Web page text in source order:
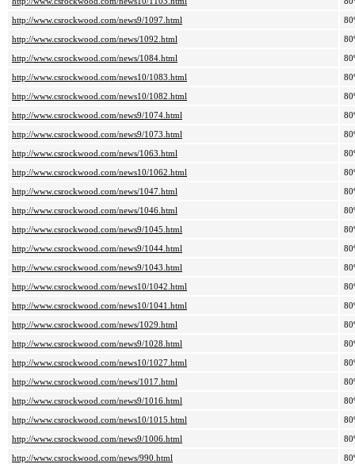
http://www.csrockwood.com/news9/1097.html
http://www.csrockwood.com/news/1092.html
http://www.csrockwood.com/news/1084.html
http://www.csrockwood.com/news10/1083.html
http://www.csrockwood.com/news10/1082.html
http://www.csrockwood.com/news9/1074.html
http://www.csrockwood.com/news9/1073.html
http://www.csrockwood.com/news/1063.html
http://www.csrockwood.com/news10/1062.html
http://www.csrockwood.com/news/1047.html
http://www.csrockwood.com/news/1046.html
http://www.csrockwood.com/news9/1045.html
http://www.csrockwood.com/news9/1044.html
http://www.csrockwood.com/news9/1043.html
http://www.csrockwood.com/news10/1042.html
http://www.csrockwood.com/news10/1041.html
http://www.csrockwood.com/news/1029.html
http://www.csrockwood.com/news9/1028.html
http://www.csrockwood.com/news10/1027.html
http://www.csrockwood.com/news/1017.html
http://www.csrockwood.com/news9/1016.html
http://www.csrockwood.com/news10/1015.html
http://www.csrockwood.com/news9/1006.html
http://www.csrockwood.com/news/990.html